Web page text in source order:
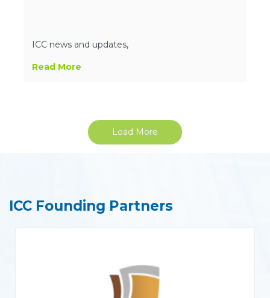
ICC news and updates,
Read More
Load More
ICC Founding Partners